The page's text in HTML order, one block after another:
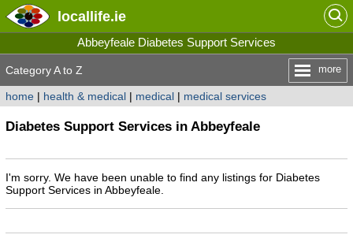
locallife.ie
Abbeyfeale Diabetes Support Services
Category A to Z more
home| health & medical| medical| medical services
Diabetes Support Services in Abbeyfeale
I'm sorry. We have been unable to find any listings for Diabetes
Support Services in Abbeyfeale.